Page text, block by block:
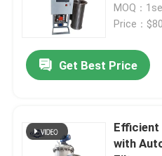
About Us
MOQ：
Price：
Get Best Price
Efficient
with